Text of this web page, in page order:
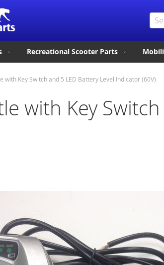
Recreational Scooter Parts
with Key Switch and 5 LED Battery Level Indicator (60V)
with Key